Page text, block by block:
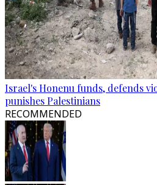
Israel's Honenu funds, defends
punishes Palestinians
RECOMMENDED